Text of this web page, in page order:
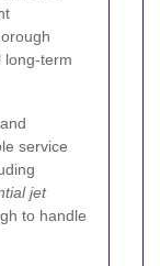
long-term
service
jet
to handle